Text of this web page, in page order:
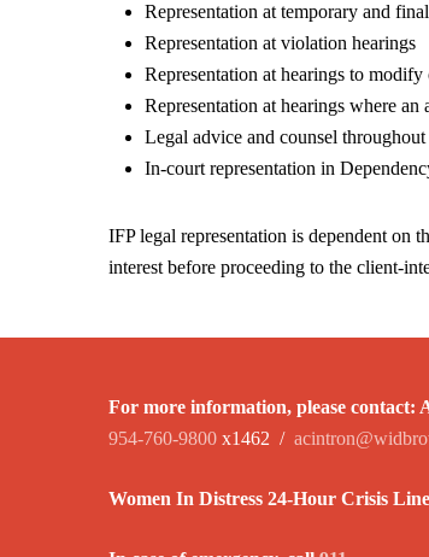
Representation at temporary and
Representation at violation hearings
Representation at hearings to
Representation at hearings where
Legal advice and counsel
In-court representation in
IFP legal representation is dependent on
interest before proceeding to the client-
For more information, please contact:
954-760-9800 x1462 /
Women In Distress 24-Hour Crisis